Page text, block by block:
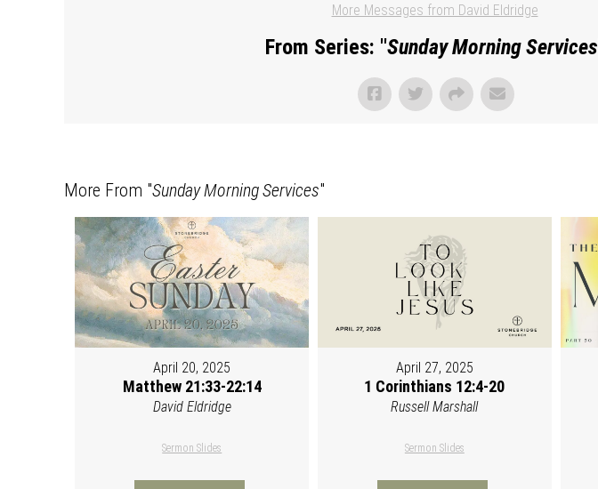
More Messages from David Eldridge
From Series: "Sunday Morning Services
More From "Sunday Morning Services"
April 20, 2025
Matthew 21:33-22:14
David Eldridge
Sermon Slides
April 27, 2025
1 Corinthians 12:4-20
Russell Marshall
Sermon Slides